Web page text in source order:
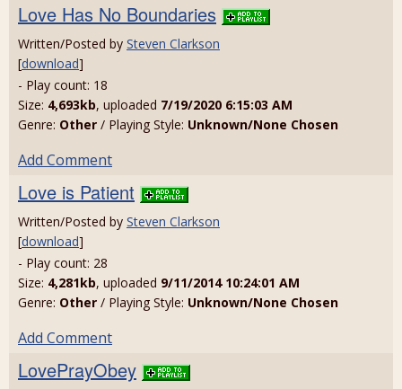
Love Has No Boundaries
Written/Posted by Steven Clarkson
[download]
- Play count: 18
Size: 4,693kb, uploaded 7/19/2020 6:15:03 AM
Genre: Other / Playing Style: Unknown/None Chosen
Add Comment
Love is Patient
Written/Posted by Steven Clarkson
[download]
- Play count: 28
Size: 4,281kb, uploaded 9/11/2014 10:24:01 AM
Genre: Other / Playing Style: Unknown/None Chosen
Add Comment
LovePrayObey